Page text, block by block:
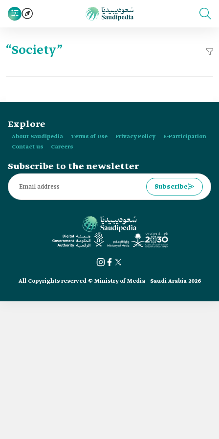
“Society”
Explore
About Saudipedia Terms of Use Privacy Policy
E-Participation
Contact us
Careers
Subscribe to the newsletter
Subscribe
All Copyrights reserved © Ministry of Media - Saudi Arabia 2026